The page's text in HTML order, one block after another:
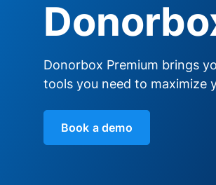
Donorbox Premium brings
tools you need to maximize
Book a demo